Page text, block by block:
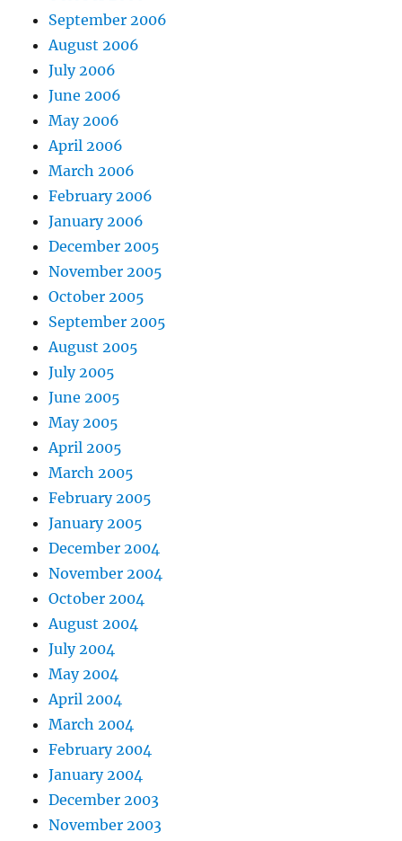
September 2006
August 2006
July 2006
June 2006
May 2006
April 2006
March 2006
February 2006
January 2006
December 2005
November 2005
October 2005
September 2005
August 2005
July 2005
June 2005
May 2005
April 2005
March 2005
February 2005
January 2005
December 2004
November 2004
October 2004
August 2004
July 2004
May 2004
April 2004
March 2004
February 2004
January 2004
December 2003
November 2003